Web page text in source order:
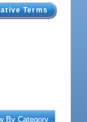
Terms
By Category